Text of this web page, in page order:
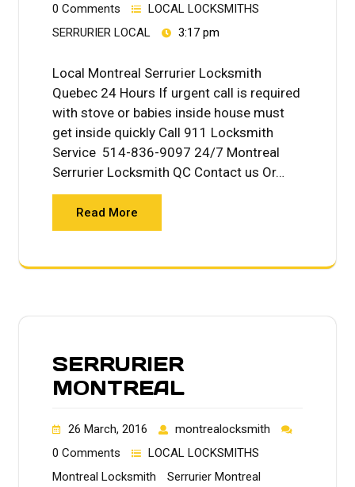
0 Comments
LOCAL LOCKSMITHS
SERRURIER LOCAL
3:17 pm
Local Montreal Serrurier Locksmith
Quebec 24 Hours If urgent call is required
with stove or babies inside house must
get inside quickly Call 911 Locksmith
Service 514-836-9097 24/7 Montreal
Serrurier Locksmith QC Contact us Or…
Read More
SERRURIER
MONTREAL
26 March, 2016
montrealocksmith
0 Comments
LOCAL LOCKSMITHS
Montreal Locksmith
Serrurier Montreal